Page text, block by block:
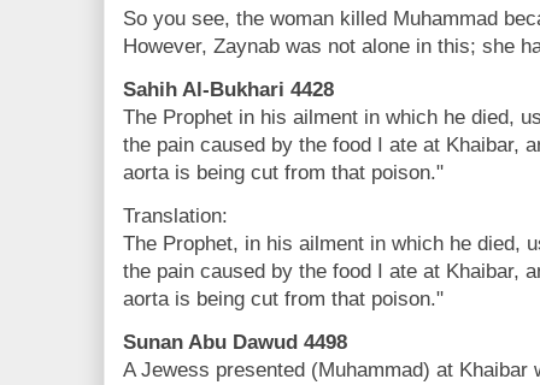
So you see, the woman killed Muhammad
However, Zaynab was not alone in this; she
Sahih Al-Bukhari 4428
The Prophet in his ailment in which he died,
the pain caused by the food I ate at Khaibar,
aorta is being cut from that poison."
Translation:
The Prophet, in his ailment in which he died,
the pain caused by the food I ate at Khaibar,
aorta is being cut from that poison."
Sunan Abu Dawud 4498
A Jewess presented (Muhammad) at Khaibar